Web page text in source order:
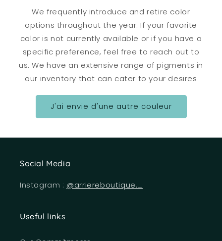
We frequently introduce and retire color
options throughout the year. If your favorite
color is not currently available or if you have a
specific preference, feel free to reach out to
us. We have an extensive range of pigments in
our inventory that can cater to your desires
J'ai envie d'une autre couleur
Social Media
Instagram : @arriereboutique._
Useful links